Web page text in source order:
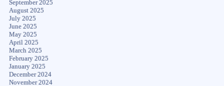
September 2025
August 2025
July 2025
June 2025
May 2025
April 2025
March 2025
February 2025
January 2025
December 2024
November 2024